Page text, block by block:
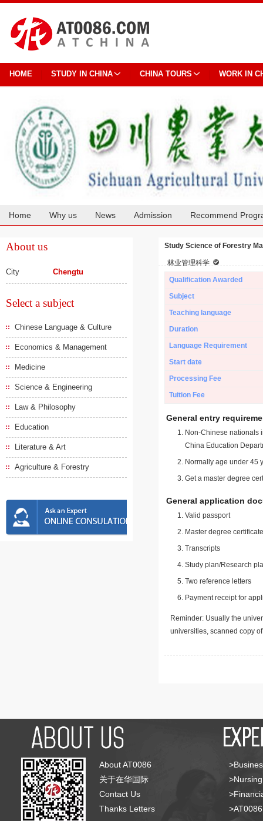
HOME STUDY IN CHINA CHINA TOURS WORK IN
Home Why us News Admission Recommend
About us
City Chengtu
Select a subject
Chinese Language & Culture
Economics & Management
Medicine
Science & Engineering
Law & Philosophy
Education
Literature & Art
Agriculture & Forestry
Study Science of Forestry
林业管理科学
Qualification Awarded
Subject
Teaching language
Duration
Language Requirement
Start date
Processing Fee
Tuition Fee
General entry
Non-Chinese nationals
China Education
Normally age under 45
Get a master degree
General application
Valid passport
Master degree
Transcripts
Study plan/Research
Two reference letters
Payment receipt for
Reminder: Usually the
universities, scanned copy
About AT0086
关于在华国际
Contact Us
Thanks Letters